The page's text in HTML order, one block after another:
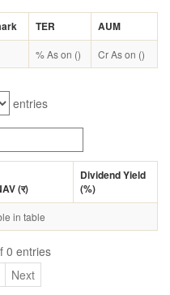
TER AUM
% As on () Cr As on ()
entries
(र)
Dividend Yield
(%)
in table
0 entries
Next